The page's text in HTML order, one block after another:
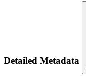
Detailed Metadata